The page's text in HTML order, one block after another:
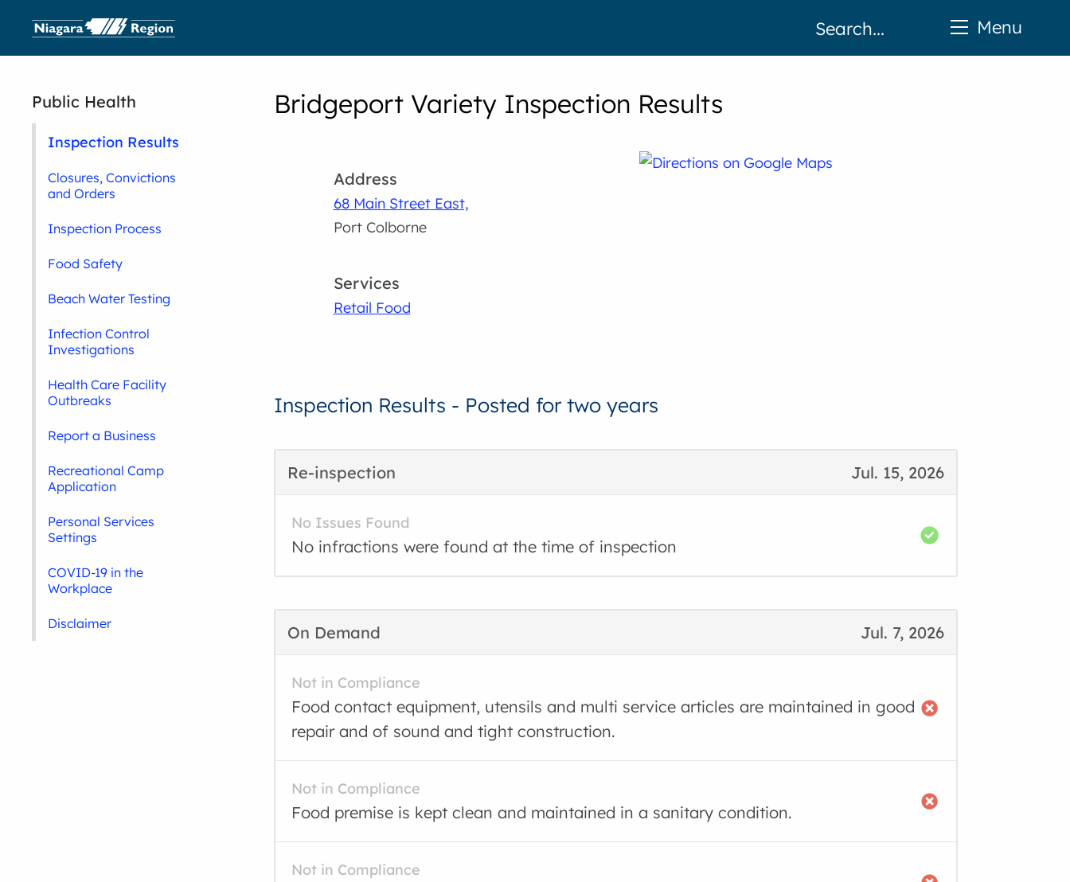
Bridgeport Variety Inspection Results
Address
68 Main Street East,
Port Colborne
Services
Retail Food
Inspection Results - Posted for two years
Jul. 15, 2026
Re-inspection
No Issues Found
No infractions were found at the time of inspection
Jul. 7, 2026
On Demand
Not in Compliance
Food contact equipment, utensils and multi service articles are maintained in good
repair and of sound and tight construction.
Not in Compliance
Food premise is kept clean and maintained in a sanitary condition.
Not in Compliance
Public Health
Inspection Results
Closures, Convictions
and Orders
Inspection Process
Food Safety
Beach Water Testing
Infection Control
Investigations
Health Care Facility
Outbreaks
Report a Business
Recreational Camp
Application
Personal Services
Settings
COVID-19 in the
Workplace
Disclaimer
Menu